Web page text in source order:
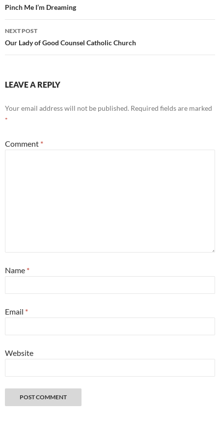
navigation
Pinch Me I’m Dreaming
NEXT POST
Our Lady of Good Counsel Catholic Church
LEAVE A REPLY
Your email address will not be published. Required fields are marked
*
Comment *
Name *
Email *
Website